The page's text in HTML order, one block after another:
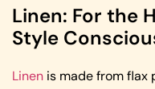
Linen: For the
Style
Linen is made from flax